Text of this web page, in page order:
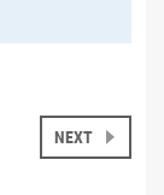
NEXT